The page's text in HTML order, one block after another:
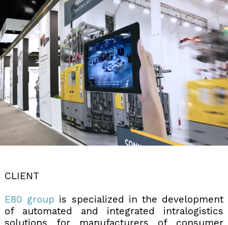
CLIENT
E80 group is specialized in the development
of automated and integrated intralogistics
solutions for manufacturers of consumer